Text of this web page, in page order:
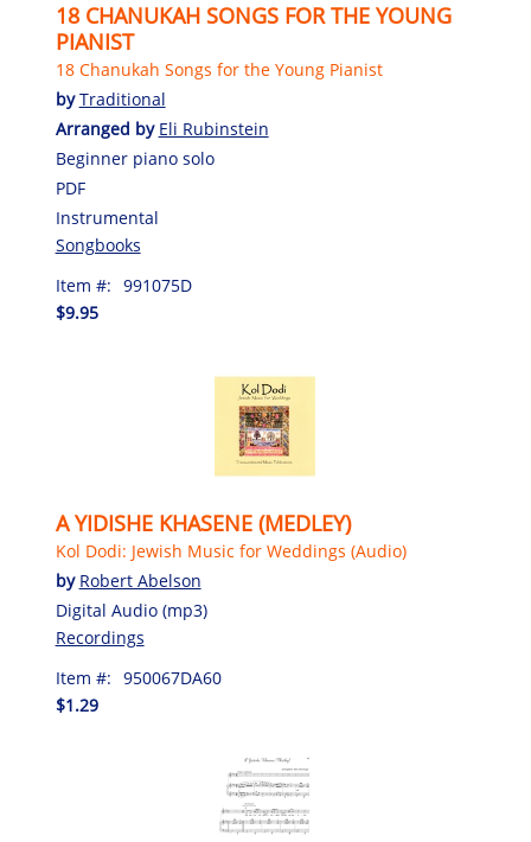
18 CHANUKAH SONGS FOR THE YOUNG
PIANIST
18 Chanukah Songs for the Young Pianist
byTraditional
Arranged by Eli Rubinstein
Beginner piano solo
PDF
Instrumental
Songbooks
Item #: 991075D
$9.95
A YIDISHE KHASENE (MEDLEY)
Kol Dodi: Jewish Music for Weddings (Audio)
by Robert Abelson
Digital Audio (mp3)
Recordings
Item #: 950067DA60
$1.29